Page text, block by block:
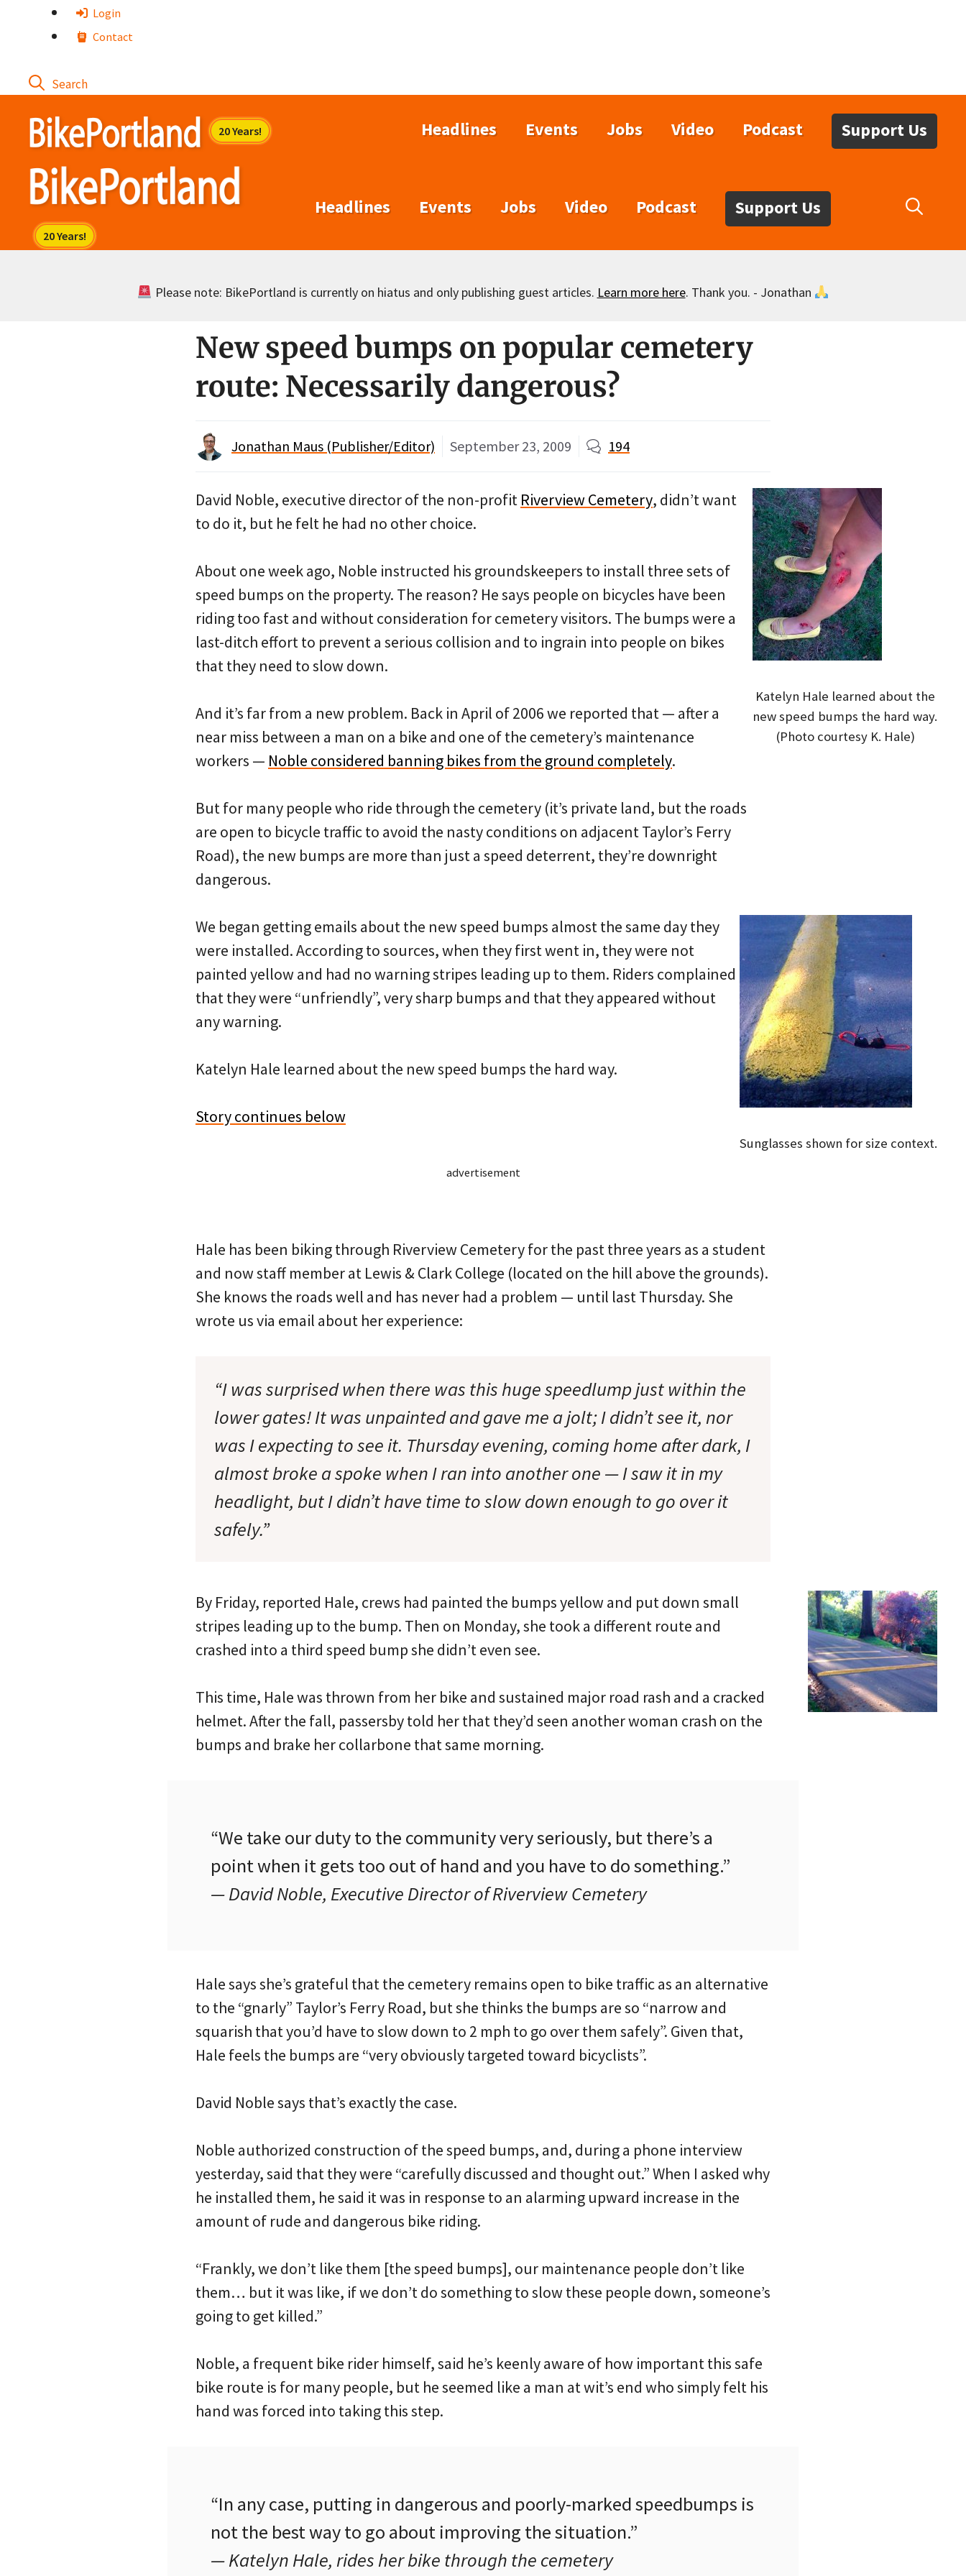
Login
Contact
Headlines Events Jobs Video Podcast Support Us
Headlines Events Jobs Video Podcast Support Us
Please note: BikePortland is currently on hiatus and only publishing guest articles. Learn more here. Thank you. - Jonathan
New speed bumps on popular cemetery
route: Necessarily dangerous?
Jonathan Maus (Publisher/Editor) September 23, 2009 194
Katelyn Hale learned about the
new speed bumps the hard way.
(Photo courtesy K. Hale)
David Noble, executive director of the non-profit Riverview Cemetery, didn’t want
to do it, but he felt he had no other choice.
About one week ago, Noble instructed his groundskeepers to install three sets of
speed bumps on the property. The reason? He says people on bicycles have been
riding too fast and without consideration for cemetery visitors. The bumps were a
last-ditch effort to prevent a serious collision and to ingrain into people on bikes
that they need to slow down.
And it’s far from a new problem. Back in April of 2006 we reported that — after a
near miss between a man on a bike and one of the cemetery’s maintenance
workers — Noble considered banning bikes from the ground completely.
But for many people who ride through the cemetery (it’s private land, but the roads
are open to bicycle traffic to avoid the nasty conditions on adjacent Taylor’s Ferry
Road), the new bumps are more than just a speed deterrent, they’re downright
dangerous.
Sunglasses shown for size context.
We began getting emails about the new speed bumps almost the same day they
were installed. According to sources, when they first went in, they were not
painted yellow and had no warning stripes leading up to them. Riders complained
that they were “unfriendly”, very sharp bumps and that they appeared without
any warning.
Katelyn Hale learned about the new speed bumps the hard way.
Story continues below
advertisement
Hale has been biking through Riverview Cemetery for the past three years as a student
and now staff member at Lewis & Clark College (located on the hill above the grounds).
She knows the roads well and has never had a problem — until last Thursday. She
wrote us via email about her experience:
“I was surprised when there was this huge speedlump just within the
lower gates! It was unpainted and gave me a jolt; I didn’t see it, nor
was I expecting to see it. Thursday evening, coming home after dark, I
almost broke a spoke when I ran into another one — I saw it in my
headlight, but I didn’t have time to slow down enough to go over it
safely.”
By Friday, reported Hale, crews had painted the bumps yellow and put down small
stripes leading up to the bump. Then on Monday, she took a different route and
crashed into a third speed bump she didn’t even see.
This time, Hale was thrown from her bike and sustained major road rash and a cracked
helmet. After the fall, passersby told her that they’d seen another woman crash on the
bumps and brake her collarbone that same morning.
“We take our duty to the community very seriously, but there’s a
point when it gets too out of hand and you have to do something.”
— David Noble, Executive Director of Riverview Cemetery
Hale says she’s grateful that the cemetery remains open to bike traffic as an alternative
to the “gnarly” Taylor’s Ferry Road, but she thinks the bumps are so “narrow and
squarish that you’d have to slow down to 2 mph to go over them safely”. Given that,
Hale feels the bumps are “very obviously targeted toward bicyclists”.
David Noble says that’s exactly the case.
Noble authorized construction of the speed bumps, and, during a phone interview
yesterday, said that they were “carefully discussed and thought out.” When I asked why
he installed them, he said it was in response to an alarming upward increase in the
amount of rude and dangerous bike riding.
“Frankly, we don’t like them [the speed bumps], our maintenance people don’t like
them… but it was like, if we don’t do something to slow these people down, someone’s
going to get killed.”
Noble, a frequent bike rider himself, said he’s keenly aware of how important this safe
bike route is for many people, but he seemed like a man at wit’s end who simply felt his
hand was forced into taking this step.
“In any case, putting in dangerous and poorly-marked speedbumps is
not the best way to go about improving the situation.”
— Katelyn Hale, rides her bike through the cemetery